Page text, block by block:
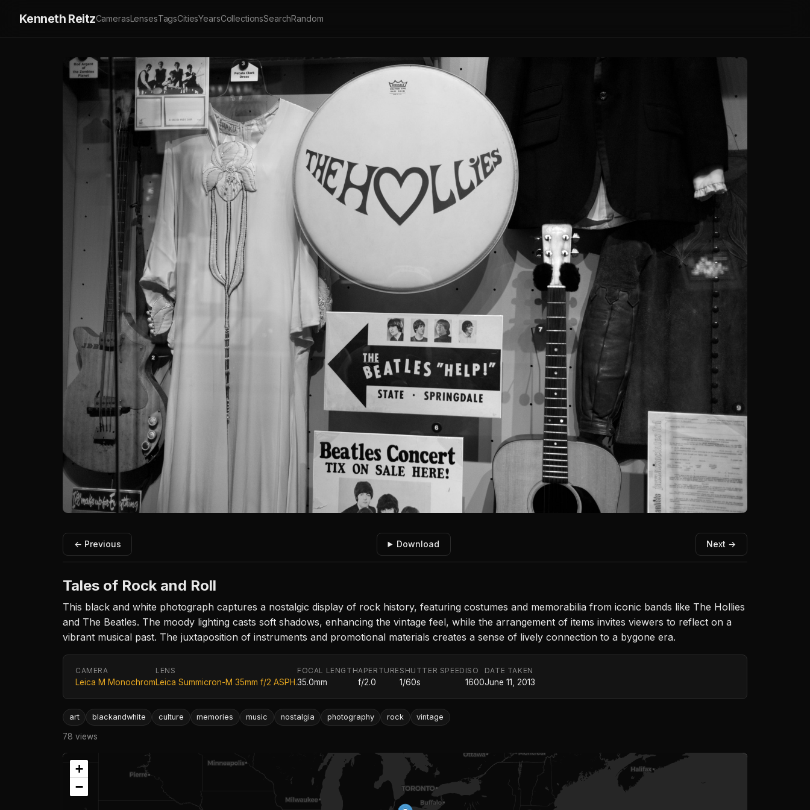
Kenneth ReitzCamerasLensesTagsCitiesYearsCollectionsSearchRandom
← Previous Download Next →
Tales of Rock and Roll
This black and white photograph captures a nostalgic display of rock history, featuring costumes and memorabilia from iconic bands like The Hollies
and The Beatles. The moody lighting casts soft shadows, enhancing the vintage feel, while the arrangement of items invites viewers to reflect on a
vibrant musical past. The juxtaposition of instruments and promotional materials creates a sense of lively connection to a bygone era.
CAMERA
Leica M Monochrom
LENS
Leica Summicron-M 35mm f/2 ASPH.
FOCAL LENGTH
35.0mm
APERTURE
f/2.0
SHUTTER SPEED
1/60s
ISO
1600
DATE TAKEN
June 11, 2013
art blackandwhite culture memories music nostalgia photography rock vintage
78 views
+
−